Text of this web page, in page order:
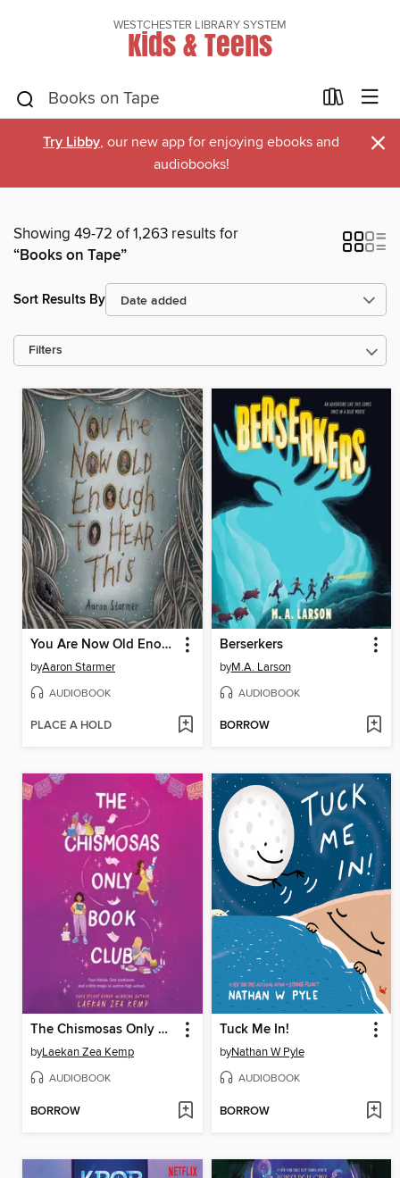
WESTCHESTER LIBRARY SYSTEM
Kids & Teens
Try Libby, our new app for enjoying ebooks and
audiobooks!
×
Showing 49-72 of 1,263 results for
“Books on Tape”
Sort Results By
Filters
You Are Now Old Enough to Hear This
byAaron Starmer
AUDIOBOOK
PLACE A HOLD
Berserkers
byM.A. Larson
AUDIOBOOK
BORROW
The Chismosas Only Book Club
byLaekan Zea Kemp
AUDIOBOOK
BORROW
Tuck Me In!
byNathan W Pyle
AUDIOBOOK
BORROW